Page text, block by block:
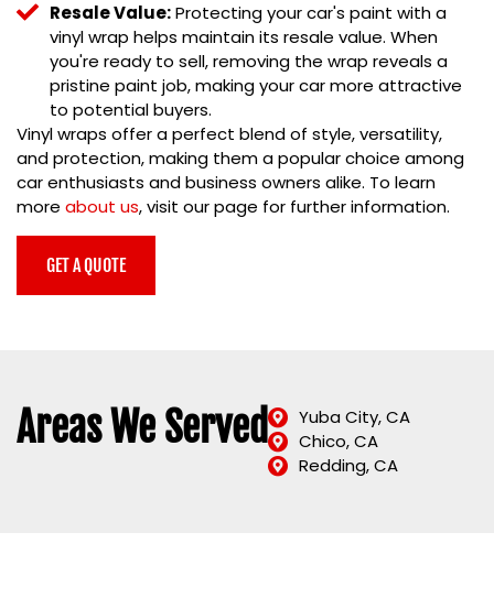
Resale Value:Protecting your car's paint with a
vinyl wrap helps maintain its resale value. When
you're ready to sell, removing the wrap reveals a
pristine paint job, making your car more attractive
to potential buyers.
Vinyl wraps offer a perfect blend of style, versatility,
and protection, making them a popular choice among
car enthusiasts and business owners alike. To learn
more about us, visit our page for further information.
GET A QUOTE
Areas We Served
Yuba City, CA
Chico, CA
Redding, CA